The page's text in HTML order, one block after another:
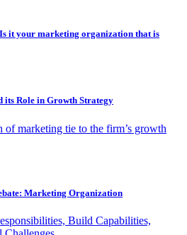
it your marketing organization that is
its Role in Growth Strategy
of marketing tie to the firm’s growth
Marketing Organization
Build Capabilities,